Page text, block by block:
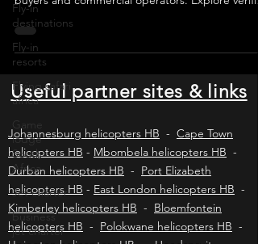
Fly-in
destinations
Fly-in
resorts
Flying safari
africa
Game
lodge
South
Africa
Jet charter
business
jet charter
Helicopters, a trusted aviation partner for private
buyers and commercial operators. Explore
listings, expert valuations, pre-purchase
inspections, SACAA compliance, ownership
transfers, and ongoing operational support for
piston aircraft, turboprops, and business jets
Johannesburg helicopters HB-Cape Town
helicopters HB-Mbombela helicopters HB
Durban helicopters HB-Port Elizabeth
helicopters HB-East London helicopters HB
Kimberley helicopters HB-Bloemfontein